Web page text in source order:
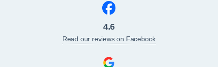
4.6
Read our reviews on Facebook